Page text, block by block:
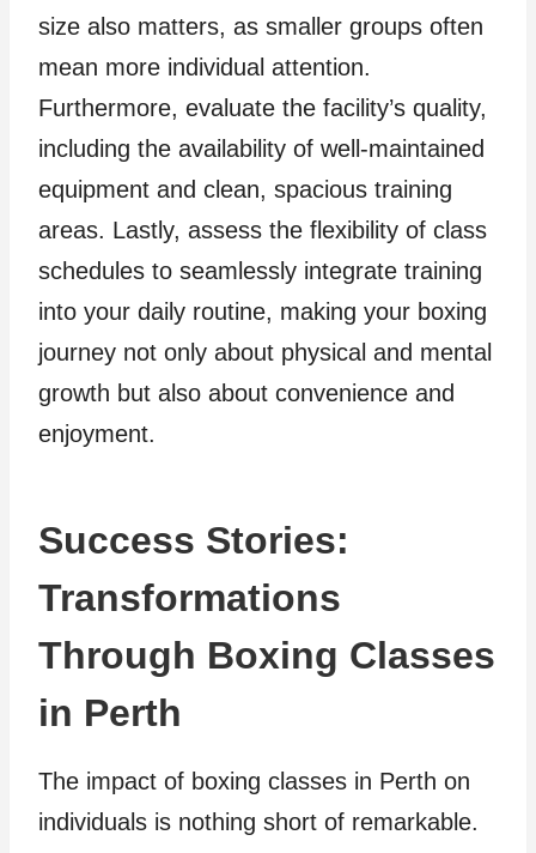
size also matters, as smaller groups often
mean more individual attention.
Furthermore, evaluate the facility’s quality,
including the availability of well-maintained
equipment and clean, spacious training
areas. Lastly, assess the flexibility of class
schedules to seamlessly integrate training
into your daily routine, making your boxing
journey not only about physical and mental
growth but also about convenience and
enjoyment.
Success Stories:
Transformations
Through Boxing Classes
in Perth
The impact of boxing classes in Perth on
individuals is nothing short of remarkable.